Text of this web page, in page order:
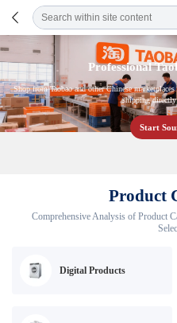
Professional
Shop from Taobao and other Chinese
shipping
Start
Product
Comprehensive Analysis of Product
Digital Products